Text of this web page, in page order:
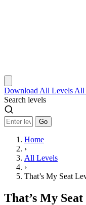
Download All Levels All
Search levels
Go
Home
›
All Levels
›
That’s My Seat
That’s My